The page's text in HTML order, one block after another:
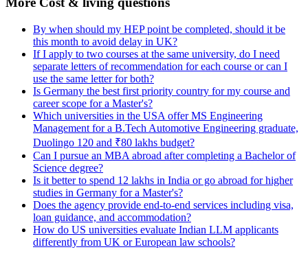
By when should my HEP point be completed, should it be
this month to avoid delay in UK?
If I apply to two courses at the same university, do I need
separate letters of recommendation for each course or can I
use the same letter for both?
Is Germany the best first priority country for my course and
career scope for a Master's?
Which universities in the USA offer MS Engineering
Management for a B.Tech Automotive Engineering graduate,
Duolingo 120 and ₹80 lakhs budget?
Can I pursue an MBA abroad after completing a Bachelor of
Science degree?
Is it better to spend 12 lakhs in India or go abroad for higher
studies in Germany for a Master's?
Does the agency provide end-to-end services including visa,
loan guidance, and accommodation?
How do US universities evaluate Indian LLM applicants
differently from UK or European law schools?